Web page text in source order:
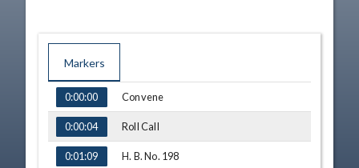
Markers
TIME NAME
0:00:00 Convene
0:00:04 Roll Call
0:01:09 H. B. No. 198